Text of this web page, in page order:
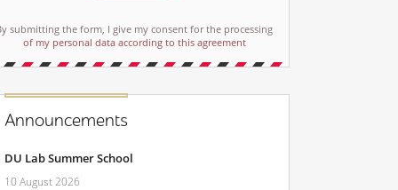
submitting the form, I give my consent for the processing
of my personal data according to this agreement
Announcements
DU Lab Summer School
10 August 2026